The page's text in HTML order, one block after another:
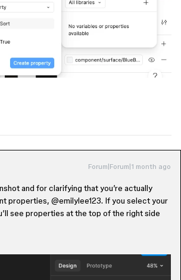
Forum|Forum|1 month ago
and for clarifying that you’re actually
properties, @emilylee123. If you select your
see properties at the top of the right side